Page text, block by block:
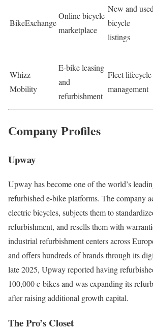
BikeExchange
Online bicycle
marketplace
New and used
bicycle
listings
Whizz
Mobility
E-bike leasing
and
refurbishment
Fleet lifecycle
management
Company Profiles
Upway
Upway has become one of the world’s
refurbished e-bike platforms. The company
electric bicycles, subjects them to
refurbishment, and resells them with
industrial refurbishment centers across
and offers hundreds of brands through its
late 2025, Upway reported having
100,000 e-bikes and was expanding its
after raising additional growth capital.
The Pro’s Closet